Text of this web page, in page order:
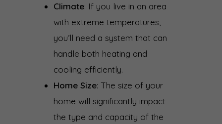
Climate: If you live in an area
with extreme temperatures,
you’ll need a system that can
handle both heating and
cooling efficiently.
Home Size: The size of your
home will significantly impact
the type and capacity of the